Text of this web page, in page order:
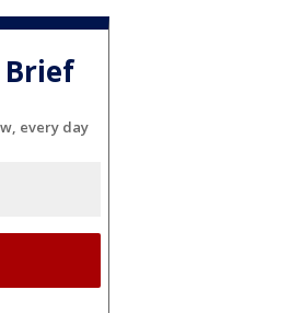
every day